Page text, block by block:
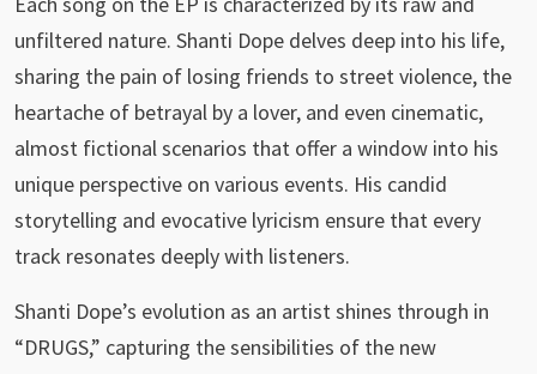
unfiltered nature. Shanti Dope delves deep into his life,
sharing the pain of losing friends to street violence, the
heartache of betrayal by a lover, and even cinematic,
almost fictional scenarios that offer a window into his
unique perspective on various events. His candid
storytelling and evocative lyricism ensure that every
track resonates deeply with listeners.
Shanti Dope’s evolution as an artist shines through in
“DRUGS,” capturing the sensibilities of the new